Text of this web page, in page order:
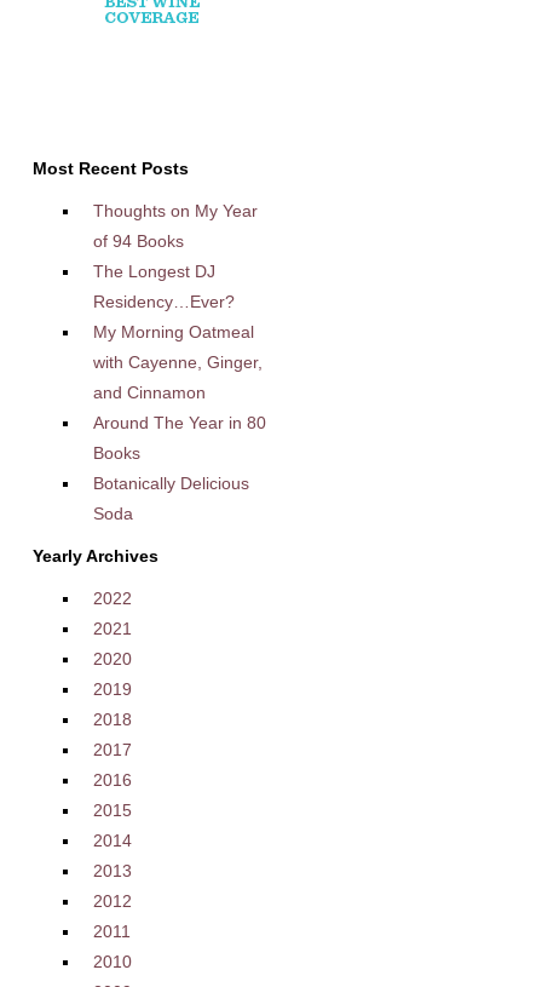
Most Recent Posts
Thoughts on My Year
of 94 Books
The Longest DJ
Residency…Ever?
My Morning Oatmeal
with Cayenne, Ginger,
and Cinnamon
Around The Year in 80
Books
Botanically Delicious
Soda
Yearly Archives
2022
2021
2020
2019
2018
2017
2016
2015
2014
2013
2012
2011
2010